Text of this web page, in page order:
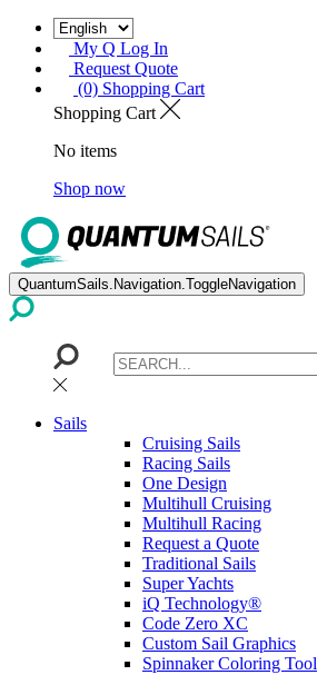
My Q Log In
Request Quote
(0) Shopping Cart
Shopping Cart
No items
Shop now
QuantumSails.Navigation.ToggleNavigation
Sails
Cruising Sails
Racing Sails
One Design
Multihull Cruising
Multihull Racing
Request a Quote
Traditional Sails
Super Yachts
iQ Technology®
Code Zero XC
Custom Sail Graphics
Spinnaker Coloring Tool